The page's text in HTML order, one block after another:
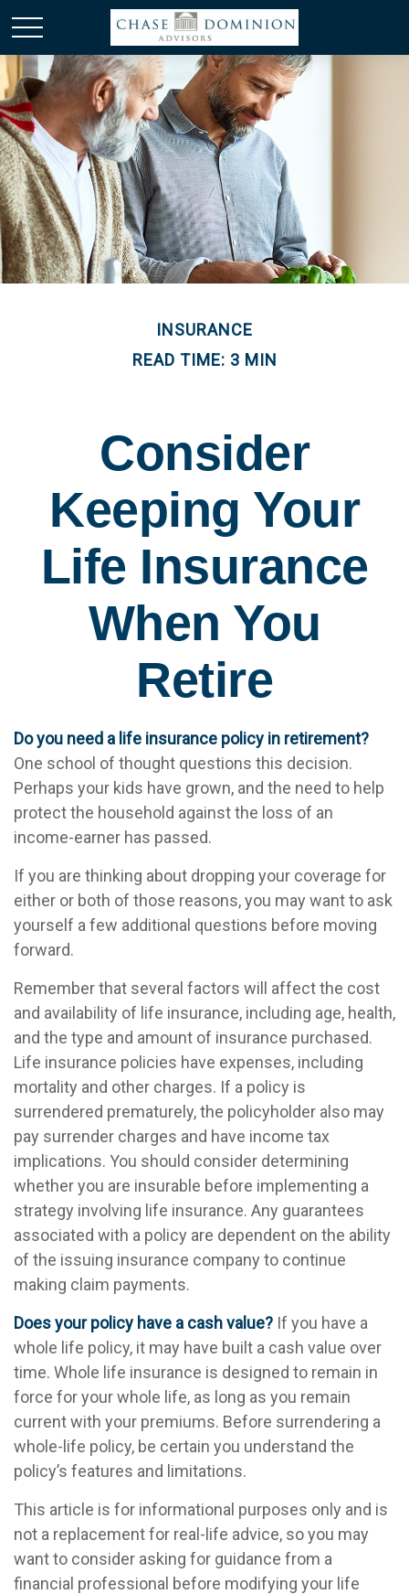
INSURANCE
READ TIME: 3 MIN
Consider
Keeping Your
Life Insurance
When You
Retire
Do you need a life insurance policy in retirement?
One school of thought questions this decision.
Perhaps your kids have grown, and the need to help
protect the household against the loss of an
income-earner has passed.
If you are thinking about dropping your coverage for
either or both of those reasons, you may want to ask
yourself a few additional questions before moving
forward.
Remember that several factors will affect the cost
and availability of life insurance, including age, health,
and the type and amount of insurance purchased.
Life insurance policies have expenses, including
mortality and other charges. If a policy is
surrendered prematurely, the policyholder also may
pay surrender charges and have income tax
implications. You should consider determining
whether you are insurable before implementing a
strategy involving life insurance. Any guarantees
associated with a policy are dependent on the ability
of the issuing insurance company to continue
making claim payments.
Does your policy have a cash value? If you have a
whole life policy, it may have built a cash value over
time. Whole life insurance is designed to remain in
force for your whole life, as long as you remain
current with your premiums. Before surrendering a
whole-life policy, be certain you understand the
policy’s features and limitations.
This article is for informational purposes only and is
not a replacement for real-life advice, so you may
want to consider asking for guidance from a
financial professional before modifying your life